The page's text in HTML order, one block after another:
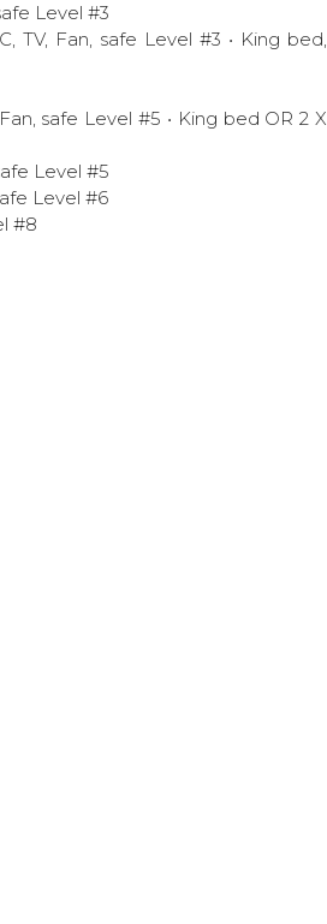
Level #3
TV, Fan, safe Level #3 • King bed,
safe Level #5 • King bed OR 2 X
Level #5
Level #6
#8